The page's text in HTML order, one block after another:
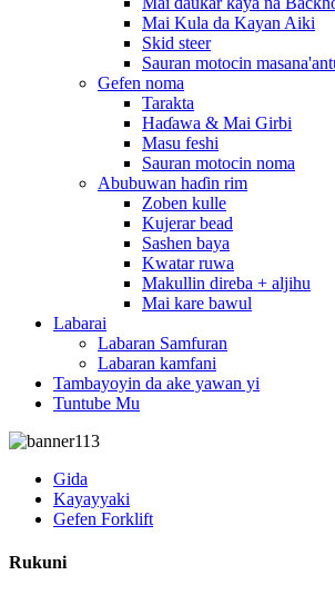
Mai Kula da Kayan Aiki
Skid steer
Sauran motocin
Gefen noma
Tarakta
Haɗawa & Mai Girbi
Masu feshi
Sauran motocin noma
Abubuwan haɗin rim
Zoben kulle
Kujerar bead
Sashen baya
Kwatar ruwa
Makullin direba + aljihu
Mai kare bawul
Labarai
Labaran Samfuran
Labaran kamfani
Tambayoyin da ake yawan yi
Tuntube Mu
Gida
Kayayyaki
Gefen Forklift
Rukuni